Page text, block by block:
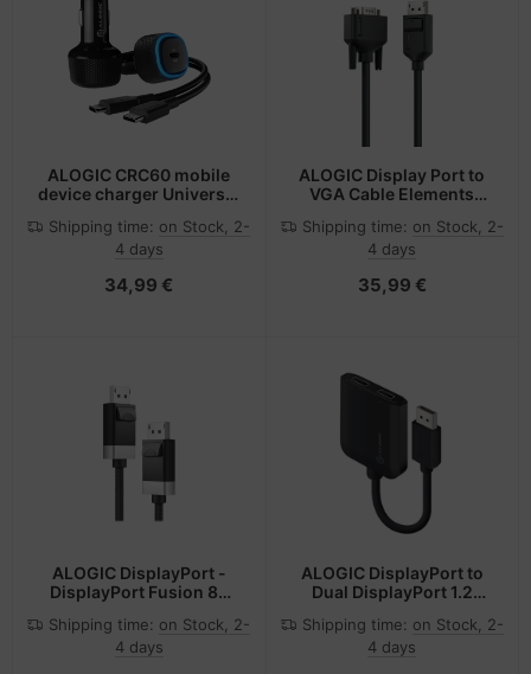
ALOGIC CRC60 mobile
device charger Universal
Shipping time: on Stock, 2-
4 days
34,99 €
ALOGIC Display Port to
VGA Cable Elements
Shipping time: on Stock, 2-
4 days
35,99 €
ALOGIC DisplayPort -
DisplayPort Fusion 8K
Shipping time: on Stock, 2-
4 days
ALOGIC DisplayPort to
Dual DisplayPort 1.2
Shipping time: on Stock, 2-
4 days